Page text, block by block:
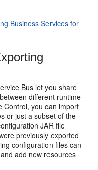
Business Services for
Bus let you share
different runtime
Control, you can import
or just a subset of the
JAR file
previously exported
configuration files can
add new resources